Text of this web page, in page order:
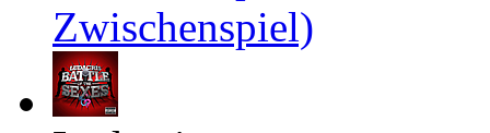
Zwischenspiel)